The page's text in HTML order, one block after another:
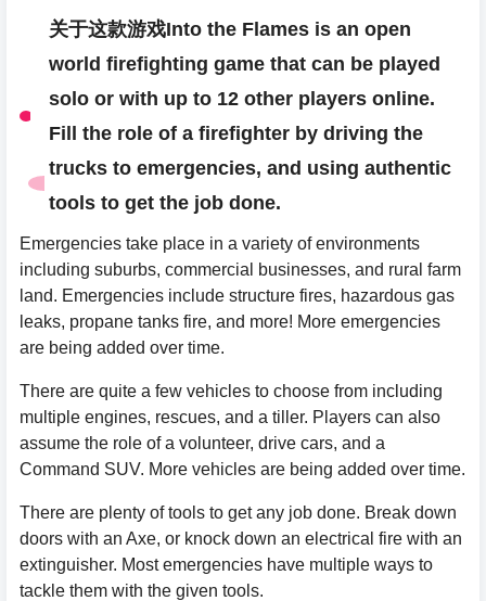
关于这款游戏Into the Flames is an open
world firefighting game that can be played
solo or with up to 12 other players online.
Fill the role of a firefighter by driving the
trucks to emergencies, and using authentic
tools to get the job done.
Emergencies take place in a variety of environments
including suburbs, commercial businesses, and rural farm
land. Emergencies include structure fires, hazardous gas
leaks, propane tanks fire, and more! More emergencies
are being added over time.
There are quite a few vehicles to choose from including
multiple engines, rescues, and a tiller. Players can also
assume the role of a volunteer, drive cars, and a
Command SUV. More vehicles are being added over time.
There are plenty of tools to get any job done. Break down
doors with an Axe, or knock down an electrical fire with an
extinguisher. Most emergencies have multiple ways to
tackle them with the given tools.